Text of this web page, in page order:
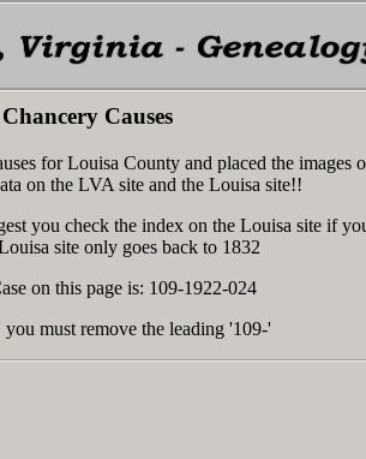
Causes
for Louisa County and placed the images
on the LVA site and the Louisa site!!
you check the index on the Louisa site if
site only goes back to 1832
on this page is: 109-1922-024
you must remove the leading '109-'